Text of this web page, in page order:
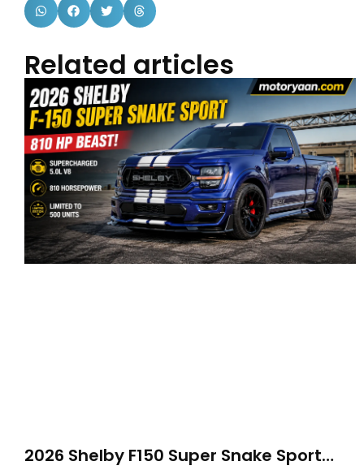
Related articles
2026 Shelby F150 Super Snake Sport